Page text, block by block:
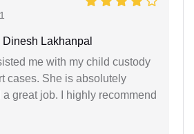
Dinesh Lakhanpal
me with my child custody
cases. She is absolutely
great job. I highly recommend